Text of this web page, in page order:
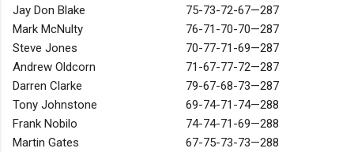
Jay Don Blake
75-73-72-67—287
Mark McNulty
76-71-70-70—287
Steve Jones
70-77-71-69—287
Andrew Oldcorn
71-67-77-72—287
Darren Clarke
79-67-68-73—287
Tony Johnstone
69-74-71-74—288
Frank Nobilo
74-74-71-69—288
Martin Gates
67-75-73-73—288